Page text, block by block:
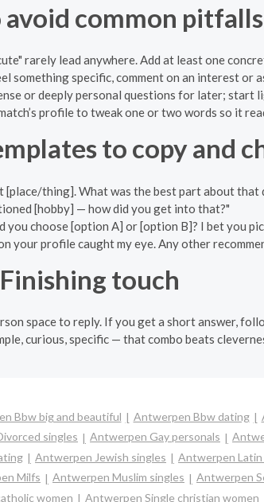
avoid common pitfalls
rarely lead anywhere. Add at least one
something specific, comment on an interest or
or deeply personal questions for later; start
profile to tweak one or two words so it
to copy and
[place/thing]. What was the best part about that
[hobby] — how did you get into that?"
you choose [option A] or [option B]? I bet you
your profile caught my eye. Any other
Finishing touch
space to reply. If you get a short answer,
curious, specific — that combo beats
Bbw big and beautiful Antwerpen Bbw dating
singles Antwerpen Gay personals
Antwerpen Jewish singles Antwerpen Latin
Milfs Antwerpen Muslim singles Antwerpen
women Antwerpen Single christian women